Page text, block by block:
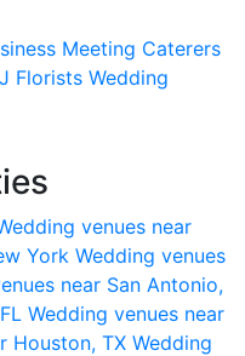
Meeting Caterers
Florists Wedding
venues near
York Wedding venues
near San Antonio,
Wedding venues near
Houston, TX Wedding